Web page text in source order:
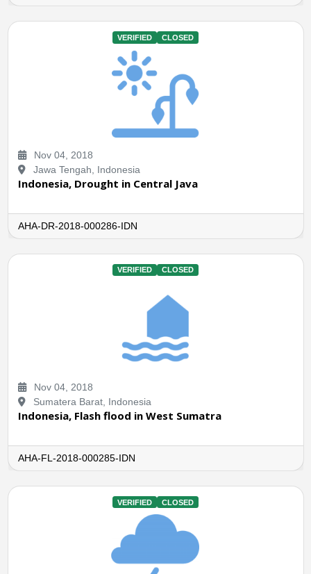
VERIFIED CLOSED
Nov 04, 2018
Jawa Tengah, Indonesia
Indonesia, Drought in Central Java
AHA-DR-2018-000286-IDN
VERIFIED CLOSED
Nov 04, 2018
Sumatera Barat, Indonesia
Indonesia, Flash flood in West Sumatra
AHA-FL-2018-000285-IDN
VERIFIED CLOSED